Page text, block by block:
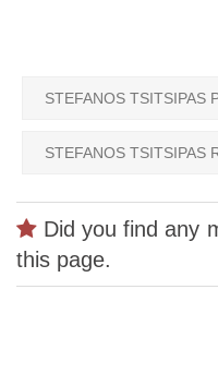
STEFANOS TSITSIPAS
STEFANOS TSITSIPAS
Did you find any
this page.